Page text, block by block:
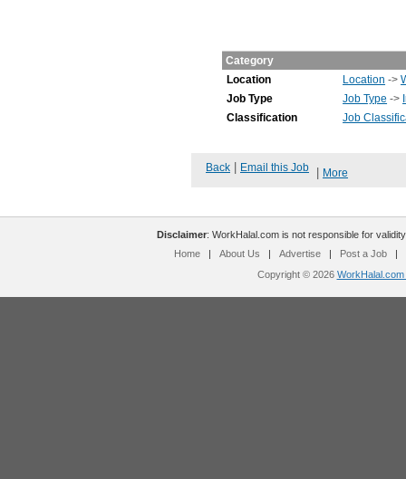
Category
Location
Location ->
Job Type
Job Type ->
Classification
Job
Back | Email this Job | More
Disclaimer: WorkHalal.com is not responsible for
Home
| About Us | Advertise | Post a Job
|
Copyright © 2026